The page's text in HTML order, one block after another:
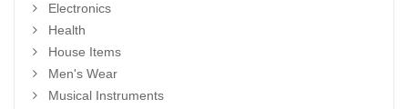
Electronics
Health
House Items
Men's Wear
Musical Instruments